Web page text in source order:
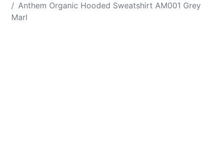
Anthem Organic Hooded Sweatshirt AM001 Grey
Marl